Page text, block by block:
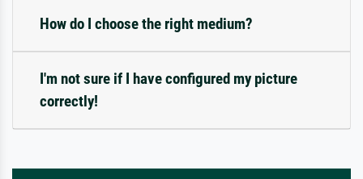
How do I choose the right medium?
I'm not sure if I have configured my picture
correctly!